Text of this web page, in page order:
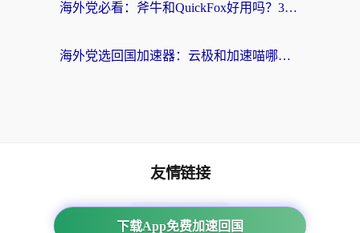
海外党必看：斧牛和QuickFox好用吗？3步选对回国加速器，无缝刷国内剧玩游戏
海外党选回国加速器：云极和加速喵哪个好？附3款热门工具实测对比
下载App免费加速回国
友情链接
番茄加速器